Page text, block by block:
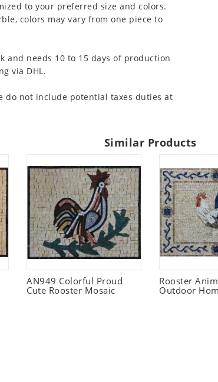
to your preferred size and colors.
colors may vary from one piece to
and needs 10 to 15 days of production
via DHL.
do not include potential taxes duties at
Similar Products
AN949 Colorful Proud
Cute Rooster Mosaic
Rooster
Outdoor